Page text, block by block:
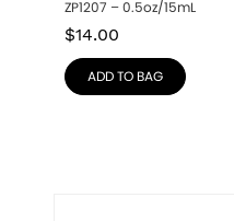
ZP1207 – 0.5oz/15mL
$14.00
ADD TO BAG